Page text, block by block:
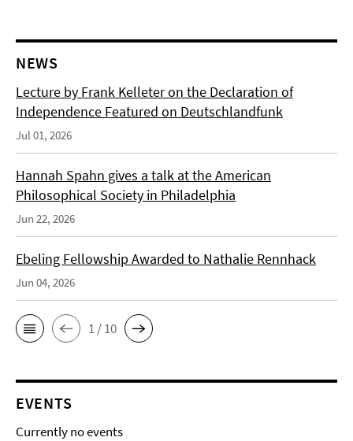
NEWS
Lecture by Frank Kelleter on the Declaration of
Independence Featured on Deutschlandfunk
Jul 01, 2026
Hannah Spahn gives a talk at the American
Philosophical Society in Philadelphia
Jun 22, 2026
Ebeling Fellowship Awarded to Nathalie Rennhack
Jun 04, 2026
1 / 10
EVENTS
Currently no events